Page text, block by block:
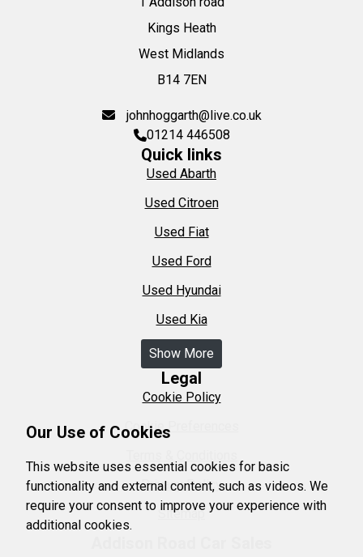
Kings Heath
West Midlands
B14 7EN
johnhoggarth@live.co.uk
01214 446508
Quick links
Used Abarth
Used Citroen
Used Fiat
Used Ford
Used Hyundai
Used Kia
Show More
Legal
Cookie Policy
Cookie Preferences
Privacy Policy
Sitemap
Our Use of Cookies
This website uses essential cookies for basic
functionality and external content, such as videos. We
require your consent to improve your experience with
additional cookies.